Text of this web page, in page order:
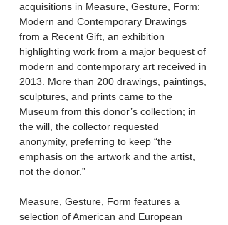
acquisitions in Measure, Gesture, Form:
Modern and Contemporary Drawings
from a Recent Gift, an exhibition
highlighting work from a major bequest of
modern and contemporary art received in
2013. More than 200 drawings, paintings,
sculptures, and prints came to the
Museum from this donor’s collection; in
the will, the collector requested
anonymity, preferring to keep “the
emphasis on the artwork and the artist,
not the donor.”​
Measure, Gesture, Form features a
selection of American and European